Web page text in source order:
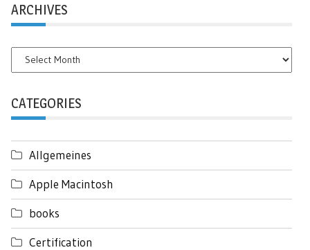
ARCHIVES
Archives
CATEGORIES
Allgemeines
Apple Macintosh
books
Certification